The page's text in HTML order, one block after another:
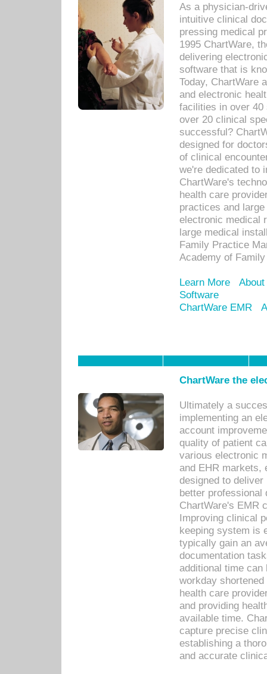
As a physician-
intuitive clinical
pressing medical
1995 ChartWare,
delivering
software that is
Today, ChartWare
and electronic
facilities in over 40
over 20 clinical
successful?
designed for
of clinical
we're dedicated to
ChartWare's
health care
practices and
electronic medical
large medical
Family Practice
Academy of
Learn More
Software
ChartWare EMR
ChartWare the
Ultimately a
implementing an
account
quality of patient
various electronic
and EHR markets,
designed to
better
ChartWare's EMR
Improving clinical
keeping system is
typically gain an
documentation
additional time
workday
health care
and providing
available time.
capture precise
establishing a
and accurate